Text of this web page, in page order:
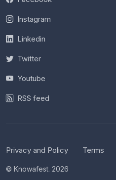
Instagram
Linkedin
Twitter
Youtube
RSS feed
Privacy and Policy Terms
© Knowafest. 2026